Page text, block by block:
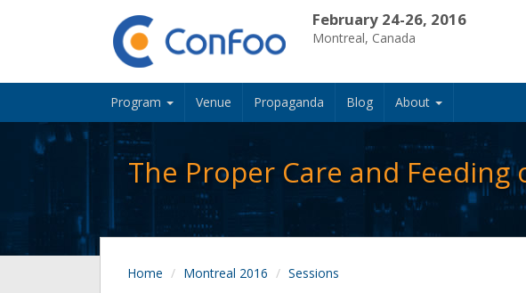
February 24-26, 2016
Montreal, Canada
Program Venue Propaganda Blog About
The Proper Care and Feeding
Home Montreal 2016 Sessions